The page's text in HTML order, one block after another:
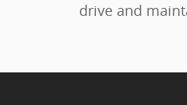
drive and